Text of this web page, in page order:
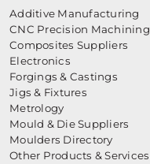
Additive Manufacturing
CNC Precision Machining
Composites Suppliers
Electronics
Forgings & Castings
Jigs & Fixtures
Metrology
Mould & Die Suppliers
Moulders Directory
Other Products & Services